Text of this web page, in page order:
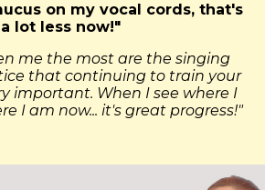
on my vocal cords, that's
a lot less now!"
me the most are the singing
that continuing to train your
important. When I see where I
I am now... it's great progress!"